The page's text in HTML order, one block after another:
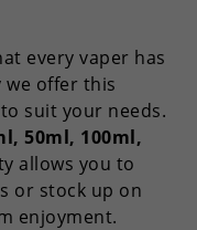
every vaper has
we offer this
suit your needs.
50ml, 100ml,
allows you to
or stock up on
enjoyment.